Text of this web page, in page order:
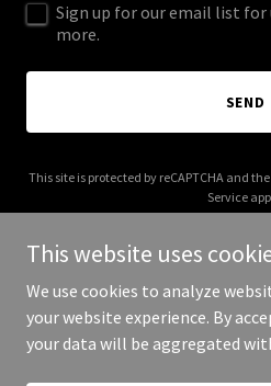
Sign up for our email list
more.
SEND
This site is protected by reCAPTCHA and
Service
Copyright © 2025 Sidewyes
This website uses
We use cookies to analyze
your website experience. By
your data will be aggregated